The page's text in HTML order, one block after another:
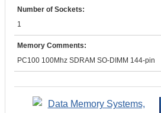
Number of Sockets:
1
Memory Comments:
PC100 100Mhz SDRAM SO-DIMM 144-pin